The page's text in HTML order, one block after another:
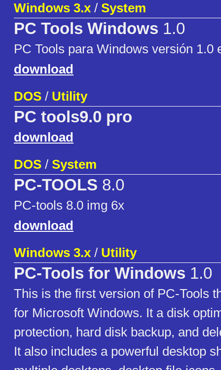
Windows 3.x / System
PC Tools Windows 1.0
PC Tools para Windows versión 1.0
download
DOS / Utility
PC tools9.0 pro
download
DOS / System
PC-TOOLS 8.0
PC-tools 8.0 img 6x
download
Windows 3.x / Utility
PC-Tools for Windows 1.0
This is the first version of PC-Tools
for Microsoft Windows. It a disk
protection, hard disk backup, and
It also includes a powerful desktop